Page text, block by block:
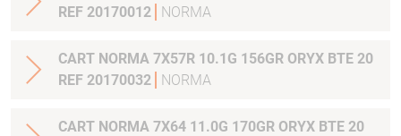
REF 20170012
NORMA
CART NORMA 7X57R 10.1G 156GR ORYX BTE 20
REF 20170032
NORMA
CART NORMA 7X64 11.0G 170GR ORYX BTE 20